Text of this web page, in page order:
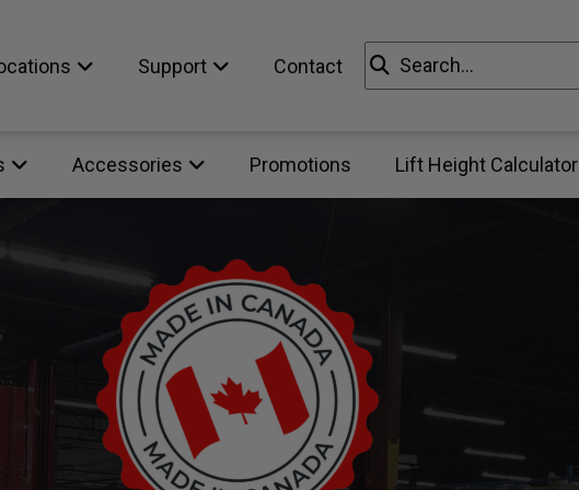
Support Contact
Search
for:
Accessories Promotions Lift Height Calculator